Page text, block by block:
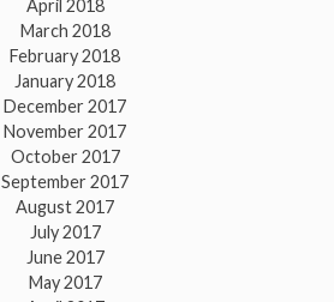
April 2018
March 2018
February 2018
January 2018
December 2017
November 2017
October 2017
September 2017
August 2017
July 2017
June 2017
May 2017